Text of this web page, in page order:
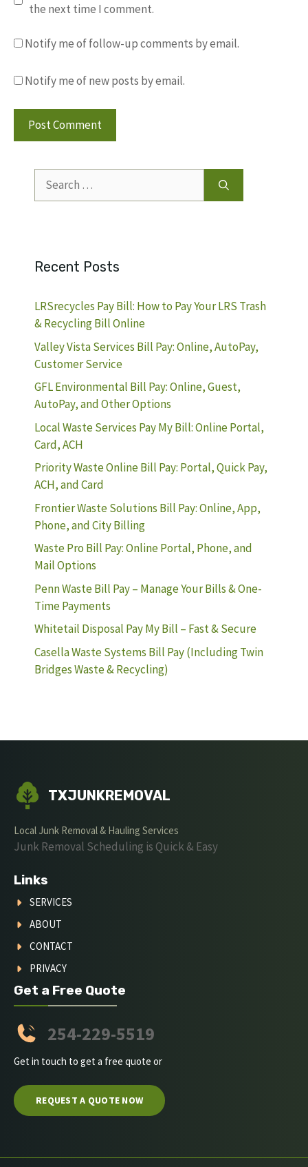
the next time I comment.
Notify me of follow-up comments by email.
Notify me of new posts by email.
for:
Recent Posts
LRSrecycles Pay Bill: How to Pay Your LRS Trash
& Recycling Bill Online
Valley Vista Services Bill Pay: Online, AutoPay,
Customer Service
GFL Environmental Bill Pay: Online, Guest,
AutoPay, and Other Options
Local Waste Services Pay My Bill: Online Portal,
Card, ACH
Priority Waste Online Bill Pay: Portal, Quick Pay,
ACH, and Card
Frontier Waste Solutions Bill Pay: Online, App,
Phone, and City Billing
Waste Pro Bill Pay: Online Portal, Phone, and
Mail Options
Penn Waste Bill Pay – Manage Your Bills & One-
Time Payments
Whitetail Disposal Pay My Bill – Fast & Secure
Casella Waste Systems Bill Pay (Including Twin
Bridges Waste & Recycling)
TXJUNKREMOVAL
Local Junk Removal & Hauling Services
Junk Removal Scheduling is Quick & Easy
Links
SERVICES
ABOUT
CONTACT
PRIVACY
Get a Free Quote
254-229-5519
Get in touch to get a free quote or
REQUEST A QUOTE NOW